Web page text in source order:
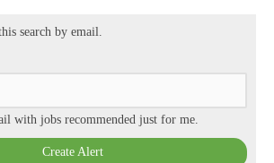
search by email.
with jobs recommended just for me.
Create Alert